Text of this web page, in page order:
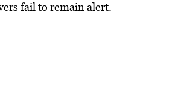
fail to remain alert.